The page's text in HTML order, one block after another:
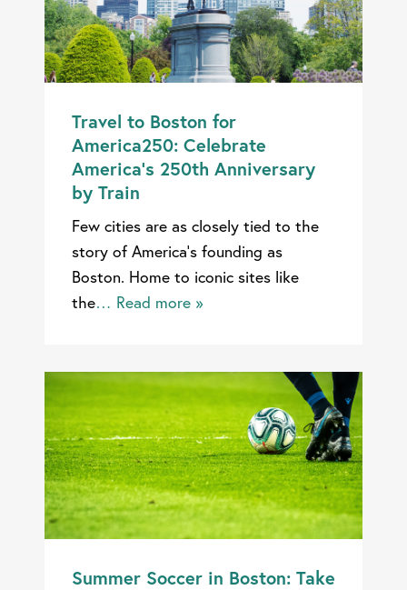
Travel to Boston for
America250: Celebrate
America’s 250th Anniversary
by Train
Few cities are as closely tied to the
story of America’s founding as
Boston. Home to iconic sites like
the… Read more »
Summer Soccer in Boston: Take